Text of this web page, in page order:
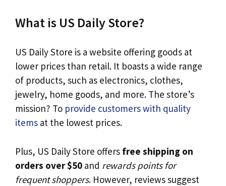
What is US Daily Store?
US Daily Store is a website offering goods at
lower prices than retail. It boasts a wide range
of products, such as electronics, clothes,
jewelry, home goods, and more. The store’s
mission? To provide customers with quality
items at the lowest prices.
Plus, US Daily Store offers free shipping on
orders over $50 and rewards points for
frequent shoppers. However, reviews suggest